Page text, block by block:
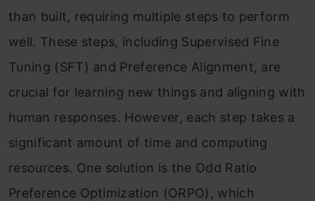
than built, requiring multiple steps to perform
well. These steps, including Supervised Fine
Tuning (SFT) and Preference Alignment, are
crucial for learning new things and aligning with
human responses. However, each step takes a
significant amount of time and computing
resources. One solution is the Odd Ratio
Preference Optimization (ORPO), which